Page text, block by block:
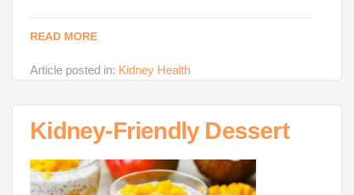
READ MORE
Article posted in: Kidney Health
Kidney-Friendly Dessert